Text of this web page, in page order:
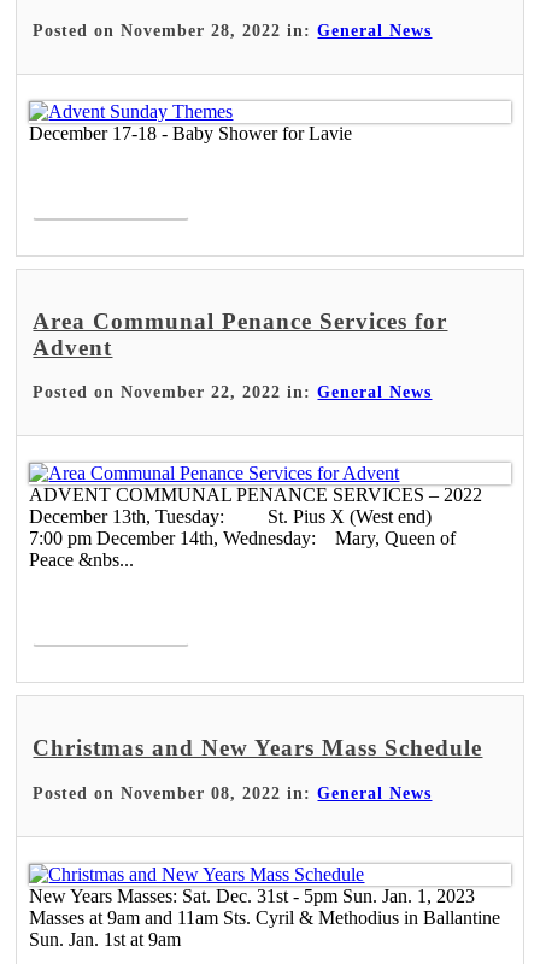
Posted on November 28, 2022 in:General News
December 17-18 - Baby Shower for Lavie
Area Communal Penance Services for
Advent
Posted on November 22, 2022 in:General News
ADVENT COMMUNAL PENANCE SERVICES – 2022
December 13th, Tuesday: St. Pius X (West end)
7:00 pm December 14th, Wednesday: Mary, Queen of
Peace &nbs...
Christmas and New Years Mass Schedule
Posted on November 08, 2022 in:General News
New Years Masses: Sat. Dec. 31st - 5pm Sun. Jan. 1, 2023
Masses at 9am and 11am Sts. Cyril & Methodius in Ballantine
Sun. Jan. 1st at 9am